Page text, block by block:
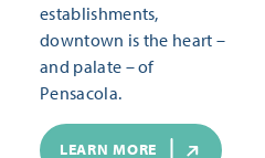
establishments,
downtown is the heart –
and palate – of
Pensacola.
LEARN MORE